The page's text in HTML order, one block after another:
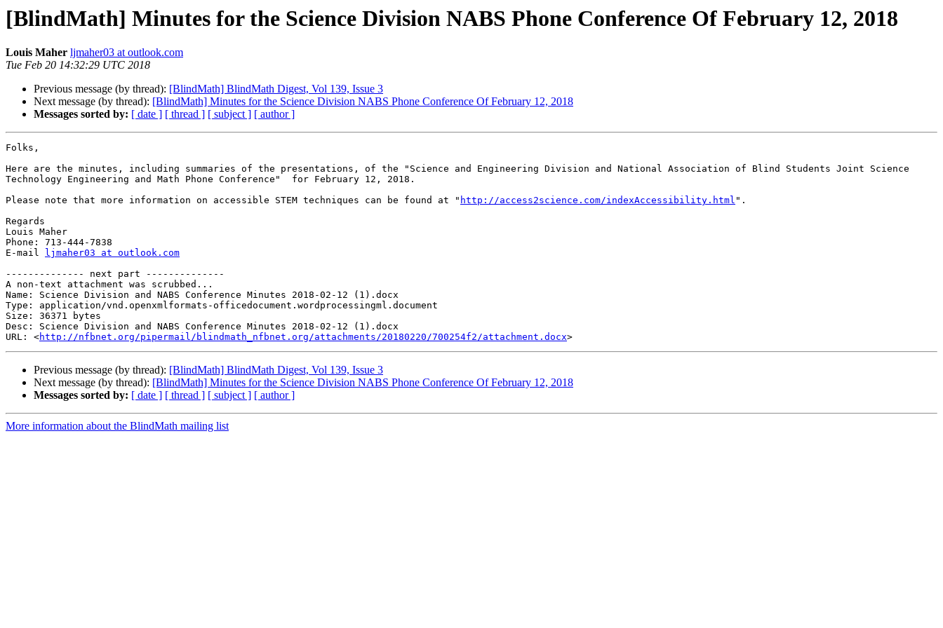
[BlindMath] Minutes for the Science Division NABS Phone Conference Of February 12, 2018
Louis Maher ljmaher03 at outlook.com
Tue Feb 20 14:32:29 UTC 2018
Previous message (by thread): [BlindMath] BlindMath Digest, Vol 139, Issue 3
Next message (by thread): [BlindMath] Minutes for the Science Division NABS Phone Conference Of February 12, 2018
Messages sorted by: [ date ] [ thread ] [ subject ] [ author ]
Folks,
Here are the minutes, including summaries of the presentations, of the "Science and Engineering Division and National Association of Blind Students Joint Science
Technology Engineering and Math Phone Conference"  for February 12, 2018.
Please note that more information on accessible STEM techniques can be found at " http://access2science.com/indexAccessibility.html ".
Regards
Louis Maher
Phone: 713-444-7838
E-mail
ljmaher03 at outlook.com
-------------- next part --------------
A non-text attachment was scrubbed...
Name: Science Division and NABS Conference Minutes 2018-02-12 (1).docx
Type: application/vnd.openxmlformats-officedocument.wordprocessingml.document
Size: 36371 bytes
Desc: Science Division and NABS Conference Minutes 2018-02-12 (1).docx
URL: <http://nfbnet.org/pipermail/blindmath_nfbnet.org/attachments/20180220/700254f2/attachment.docx
Previous message (by thread): [BlindMath] BlindMath Digest, Vol 139, Issue 3
Next message (by thread): [BlindMath] Minutes for the Science Division NABS Phone Conference Of February 12, 2018
Messages sorted by: [ date ] [ thread ] [ subject ] [ author ]
More information about the BlindMath mailing list